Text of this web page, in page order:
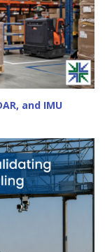
and IMU